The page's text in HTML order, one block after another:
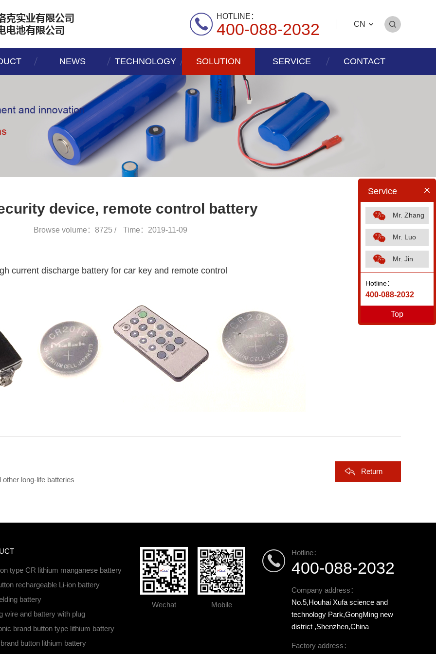
HOTLINE：
400-088-2032 CN
NEWS TECHNOLOGY SOLUTION SERVICE CONTACT
device, remote control battery
Browse volume：8725 / Time：2019-11-09
current discharge battery for car key and remote control
long-life batteries
Return
type CR lithium manganese battery
rechargeable Li-ion battery
battery
wire and battery with plug
brand button type lithium battery
button lithium battery
Wechat Mobile
Hotline：
400-088-2032
Company address：
No.5,Houhai Xufa science and
technology Park,GongMing new
district ,Shenzhen,China
Factory address：
Service
Mr. Zhang
Mr. Luo
Mr. Jin
Hotline：
400-088-2032
Top